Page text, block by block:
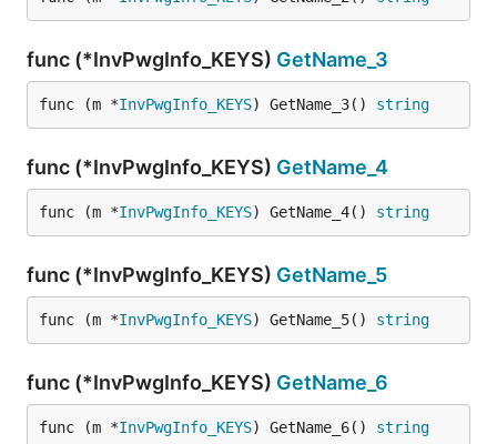
func (*InvPwgInfo_KEYS) GetName_3
func (m *InvPwgInfo_KEYS) GetName_3() string
func (*InvPwgInfo_KEYS) GetName_4
func (m *InvPwgInfo_KEYS) GetName_4() string
func (*InvPwgInfo_KEYS) GetName_5
func (m *InvPwgInfo_KEYS) GetName_5() string
func (*InvPwgInfo_KEYS) GetName_6
func (m *InvPwgInfo_KEYS) GetName_6() string